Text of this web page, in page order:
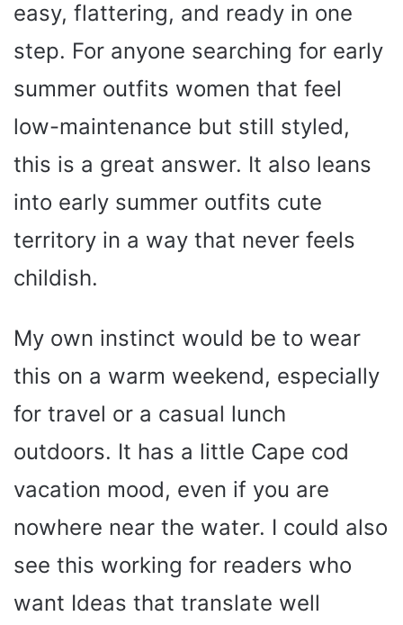
easy, flattering, and ready in one
step. For anyone searching for early
summer outfits women that feel
low-maintenance but still styled,
this is a great answer. It also leans
into early summer outfits cute
territory in a way that never feels
childish.
My own instinct would be to wear
this on a warm weekend, especially
for travel or a casual lunch
outdoors. It has a little Cape cod
vacation mood, even if you are
nowhere near the water. I could also
see this working for readers who
want Ideas that translate well